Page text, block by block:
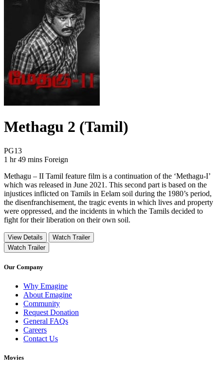
Methagu 2 (Tamil)
PG13Movie Rating PG13
1 hr 49 mins Movie Runtime 1 hr 49 mins
Movie genres Foreign
Foreign
Methagu – II Tamil feature film is a continuation of the ‘Methagu-I’
which was released in June 2021. This second part is based on the
injustices inflicted on Tamils in Eelam soil during the 1980’s period,
the disenfranchisement, the tragic events in which lives and property
were oppressed, and the incidents in which the Tamils decided to
fight for their liberation on their own soil.
View Details
Watch Trailer
Watch Trailer
Our Company
Why Emagine
About Emagine
Community
Request Donation
General FAQs
Careers
Contact Us
Movies